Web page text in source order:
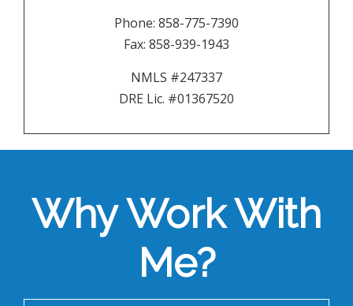
Phone: 858-775-7390
Fax: 858-939-1943
NMLS #247337
DRE Lic. #01367520
Why Work With
Me?